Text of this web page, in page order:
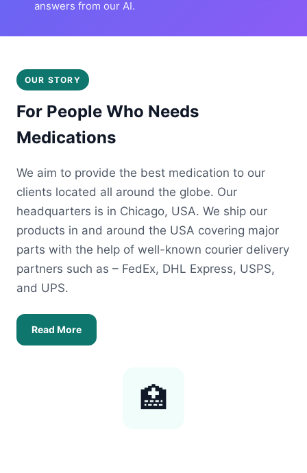
answers from our AI.
OUR STORY
For People Who Needs
Medications
We aim to provide the best medication to our
clients located all around the globe. Our
headquarters is in Chicago, USA. We ship our
products in and around the USA covering major
parts with the help of well-known courier delivery
partners such as – FedEx, DHL Express, USPS,
and UPS.
Read More
🏥